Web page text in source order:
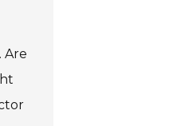
Are